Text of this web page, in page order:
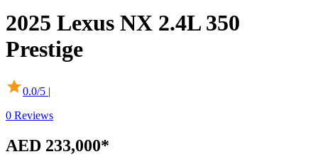
2025 Lexus NX 2.4L 350
Prestige
0.0/5 |
0 Reviews
AED 233,000*